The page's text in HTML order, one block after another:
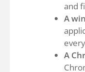
and
A
A